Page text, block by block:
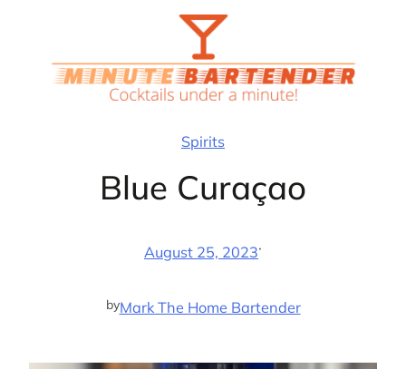
Spirits
Blue Curaçao
August 25, 2023·
byMark The Home Bartender